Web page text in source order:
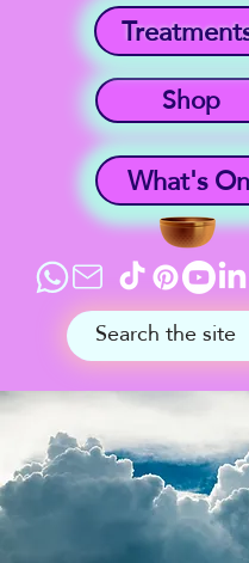
What's On
Shop